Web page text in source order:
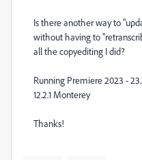
Is there another way to
without having to
all the copyediting I did?
Running Premiere 2023 -
12.2.1 Monterey
Thanks!